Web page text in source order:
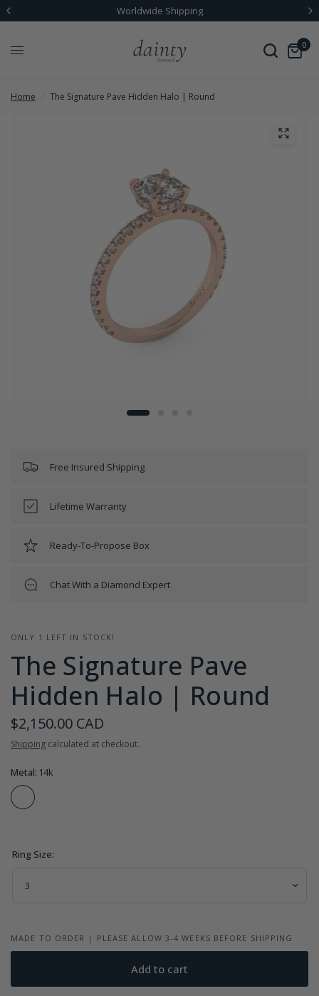
Worldwide Shipping
0
Home The Signature Pave Hidden Halo | Round
Free Insured Shipping
Lifetime Warranty
Ready-To-Propose Box
Chat With a Diamond Expert
ONLY 1 LEFT IN STOCK!
The Signature Pave
Hidden Halo | Round
$2,150.00 CAD
Shipping calculated at checkout.
Metal: 14k
Ring Size:
MADE TO ORDER | PLEASE ALLOW 3-4 WEEKS BEFORE SHIPPING
Add to cart